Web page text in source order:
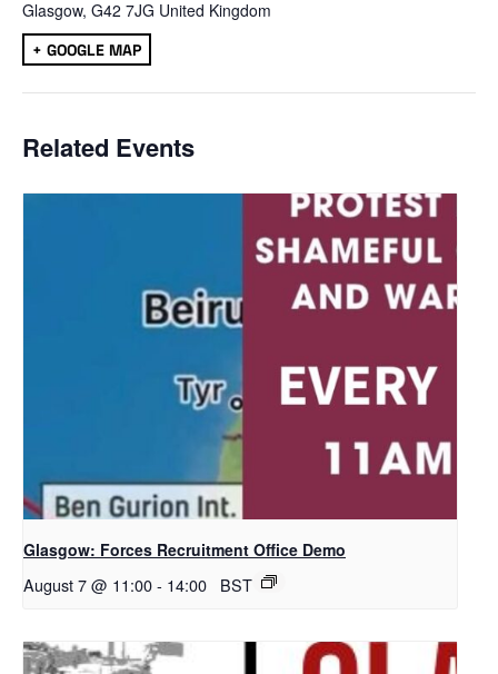
Glasgow, G42 7JG United Kingdom
+ GOOGLE MAP
Related Events
Glasgow: Forces Recruitment Office Demo
August 7 @ 11:00- 14:00 BST